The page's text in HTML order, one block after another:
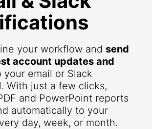
your workflow and send
account updates and
your email or Slack
With just a few clicks,
and PowerPoint reports
automatically to your
day, week, or month.